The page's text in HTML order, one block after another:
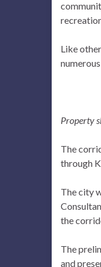
Like
Property
The
through
The city
the
The
and